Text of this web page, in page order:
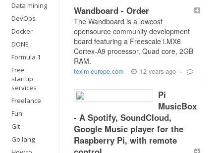
Data mining
DevOps
Docker
DONE
Formula 1
Free
startup
services
Freelance
Fun
Git
Go lang
Wandboard - Order
The Wandboard is a lowcost
opensource community development
board featuring a Freescale i.MX6
Cortex-A9 processor. Quad core, 2GB
RAM.
texim-europe.com - 12 years ago -
Pi
MusicBox
- A Spotify, SoundCloud,
Google Music player for the
Raspberry Pi, with remote